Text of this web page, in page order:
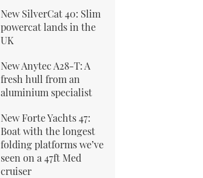
New SilverCat 40: Slim
powercat lands in the
UK
New Anytec A28-T: A
fresh hull from an
aluminium specialist
New Forte Yachts 47:
Boat with the longest
folding platforms we’ve
seen on a 47ft Med
cruiser